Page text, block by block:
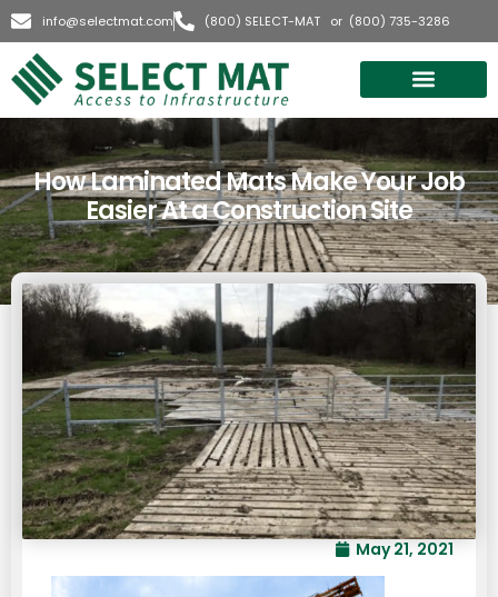
info@selectmat.com (800) SELECT-MAT or (800) 735-3286
How Laminated Mats Make Your Job
Easier At a Construction Site
May 21, 2021